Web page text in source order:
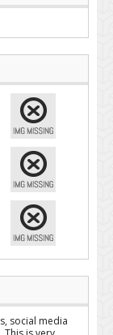
social media